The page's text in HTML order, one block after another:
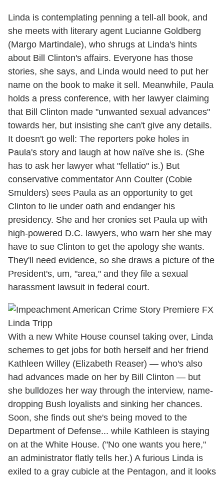
Linda is contemplating penning a tell-all book, and
she meets with literary agent Lucianne Goldberg
(Margo Martindale), who shrugs at Linda's hints
about Bill Clinton's affairs. Everyone has those
stories, she says, and Linda would need to put her
name on the book to make it sell. Meanwhile, Paula
holds a press conference, with her lawyer claiming
that Bill Clinton made "unwanted sexual advances"
towards her, but insisting she can't give any details.
It doesn't go well: The reporters poke holes in
Paula's story and laugh at how naïve she is. (She
has to ask her lawyer what "fellatio" is.) But
conservative commentator Ann Coulter (Cobie
Smulders) sees Paula as an opportunity to get
Clinton to lie under oath and endanger his
presidency. She and her cronies set Paula up with
high-powered D.C. lawyers, who warn her she may
have to sue Clinton to get the apology she wants.
They'll need evidence, so she draws a picture of the
President's, um, "area," and they file a sexual
harassment lawsuit in federal court.
With a new White House counsel taking over, Linda
schemes to get jobs for both herself and her friend
Kathleen Willey (Elizabeth Reaser) — who's also
had advances made on her by Bill Clinton — but
she bulldozes her way through the interview, name-
dropping Bush loyalists and sinking her chances.
Soon, she finds out she's being moved to the
Department of Defense... while Kathleen is staying
on at the White House. ("No one wants you here,"
an administrator flatly tells her.) A furious Linda is
exiled to a gray cubicle at the Pentagon, and it looks